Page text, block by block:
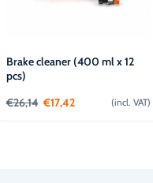
Brake cleaner (400 ml x 12
pcs)
€26,14 €17,42 (incl. VAT)